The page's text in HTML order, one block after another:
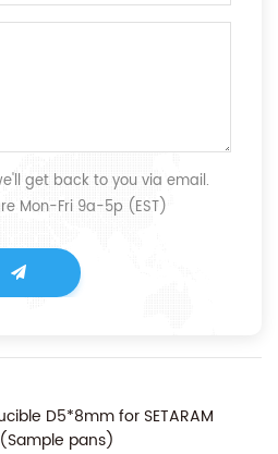
get back to you via email.
Mon-Fri 9a-5p (EST)
D5*8mm for SETARAM
(Sample pans)